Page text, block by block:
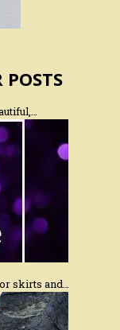
POSTS
skirts and…